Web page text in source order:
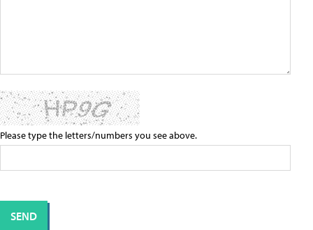
Please type the letters/numbers you see above.